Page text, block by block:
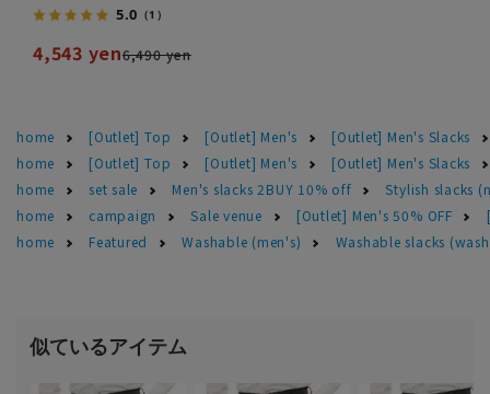
5.0 （1）
4,543 yen6,490 yen
home [Outlet] Top [Outlet] Men's
[Outlet] Men's Slacks
home
[Outlet] Top [Outlet] Men's
[Outlet] Men's Slacks
home
set sale Men's slacks 2BUY 10% off
Stylish slacks
home
campaign Sale venue [Outlet] Men's 50% OFF
home
Featured Washable (men's) Washable slacks